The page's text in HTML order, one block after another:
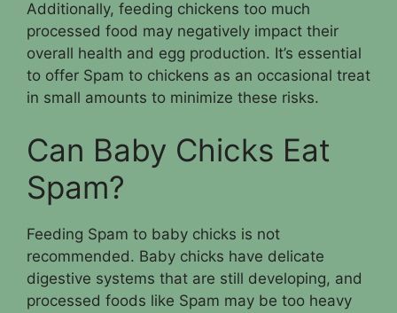
Additionally, feeding chickens too much
processed food may negatively impact their
overall health and egg production. It’s essential
to offer Spam to chickens as an occasional treat
in small amounts to minimize these risks.
Can Baby Chicks Eat
Spam?
Feeding Spam to baby chicks is not
recommended. Baby chicks have delicate
digestive systems that are still developing, and
processed foods like Spam may be too heavy